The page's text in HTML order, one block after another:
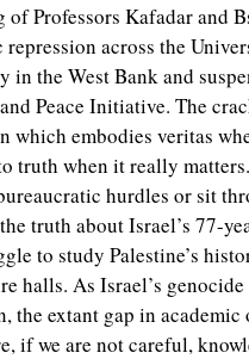
of Professors Kafadar and
repression across the
in the West Bank and
Peace Initiative. The
which embodies veritas
truth when it really
hurdles or sit
truth about Israel’s 77-
to study Palestine’s
halls. As Israel’s
the extant gap in
if we are not careful,